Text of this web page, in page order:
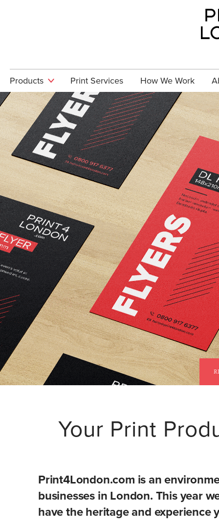
Products Print Services How We Work
Stationery
Brochures &
Booklets
Promotional
Exhibition
& Display
Graphics
GET
STANDARD DELIVERY IS
Your Print
Print4London.com is an
businesses in London. This year
have the heritage and experience